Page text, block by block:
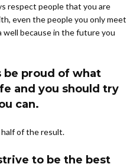
respect people that you are
even the people you only meet
well because in the future you
be proud of what
and you should try
can.
of the result.
to be the best